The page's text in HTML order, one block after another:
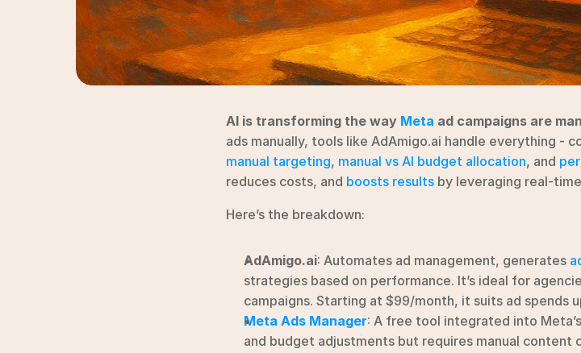
AI is transforming the way Meta ad campaigns are
ads manually, tools like AdAmigo.ai handle everything -
manual targeting, manual vs AI budget allocation, and
reduces costs, and boosts results by leveraging real-
Here’s the breakdown:
AdAmigo.ai: Automates ad management, generates
strategies based on performance. It’s ideal for
campaigns. Starting at $99/month, it suits ad spends
Meta Ads Manager: A free tool integrated into
and budget adjustments but requires manual content